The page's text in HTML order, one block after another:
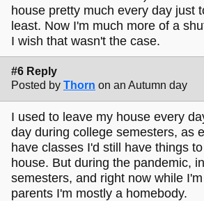
house pretty much every day just
least. Now I'm much more of a
I wish that wasn't the case.
#6 Reply
Posted by Thorn on an Autumn day
I used to leave my house every
day during college semesters, as
have classes I'd still have things
house. But during the pandemic,
semesters, and right now while
parents I'm mostly a homebody.